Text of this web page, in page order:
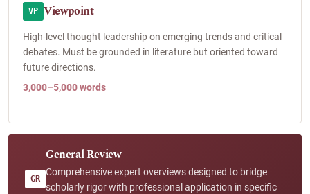
VP Viewpoint
High-level thought leadership on emerging trends and critical
debates. Must be grounded in literature but oriented toward
future directions.
3,000–5,000 words
GR
General Review
Comprehensive expert overviews designed to bridge
scholarly rigor with professional application in specific